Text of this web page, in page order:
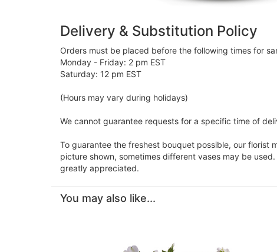
Delivery & Substitution Policy
Orders must be placed before the following times for
Monday - Friday: 2 pm EST
Saturday: 12 pm EST
(Hours may vary during holidays)
We cannot guarantee requests for a specific time of
To guarantee the freshest bouquet possible, our florist
picture shown, sometimes different vases may be
greatly appreciated.
You may also like...